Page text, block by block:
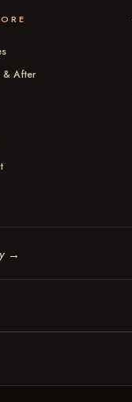
After
→